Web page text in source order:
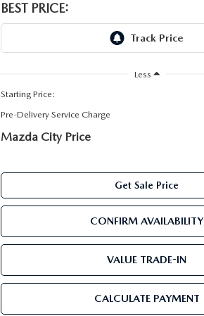
BEST PRICE:
Less
Starting Price:
Pre-Delivery Service Charge
Mazda City Price
Get Sale Price
CONFIRM AVAILABILITY
VALUE TRADE-IN
CALCULATE PAYMENT